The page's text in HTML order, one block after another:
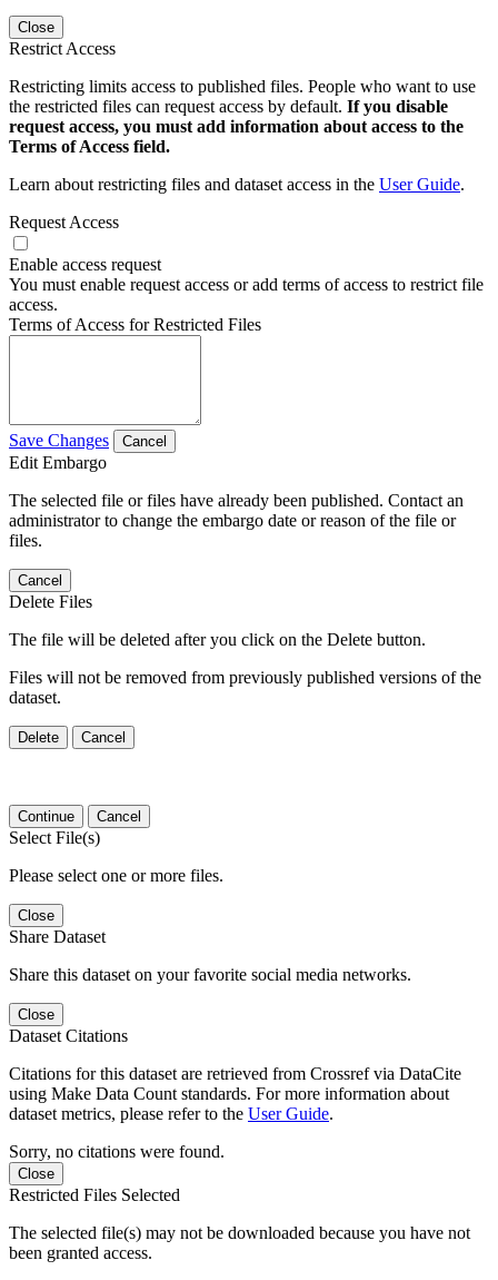
Close
Restrict Access
Restricting limits access to published files. People who want to use
the restricted files can request access by default. If you disable
request access, you must add information about access to the
Terms of Access field.
Learn about restricting files and dataset access in the User Guide.
Request Access
Enable access request
You must enable request access or add terms of access to restrict file
access.
Terms of Access for Restricted Files
Save Changes Cancel
Edit Embargo
The selected file or files have already been published. Contact an
administrator to change the embargo date or reason of the file or
files.
Cancel
Delete Files
The file will be deleted after you click on the Delete button.
Files will not be removed from previously published versions of the
dataset.
Delete Cancel
Continue Cancel
Select File(s)
Please select one or more files.
Close
Share Dataset
Share this dataset on your favorite social media networks.
Close
Dataset Citations
Citations for this dataset are retrieved from Crossref via DataCite
using Make Data Count standards. For more information about
dataset metrics, please refer to the User Guide.
Sorry, no citations were found.
Close
Restricted Files Selected
The selected file(s) may not be downloaded because you have not
been granted access.